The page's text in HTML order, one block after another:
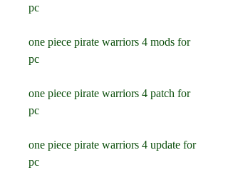
pc
one piece pirate warriors 4 mods for
pc
one piece pirate warriors 4 patch for
pc
one piece pirate warriors 4 update for
pc